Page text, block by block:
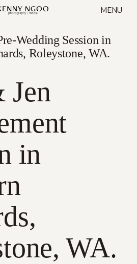
MENU
Wedding Session in
Roleystone, WA.
Jen
in
WA.